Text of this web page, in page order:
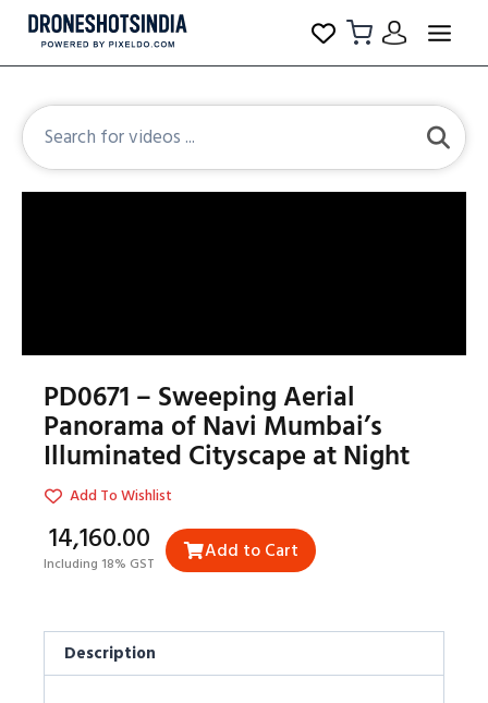
PD0671 – Sweeping Aerial
Panorama of Navi Mumbai’s
Illuminated Cityscape at Night
Add To Wishlist
₹14,160.00
Including 18% GST Add to Cart
Description